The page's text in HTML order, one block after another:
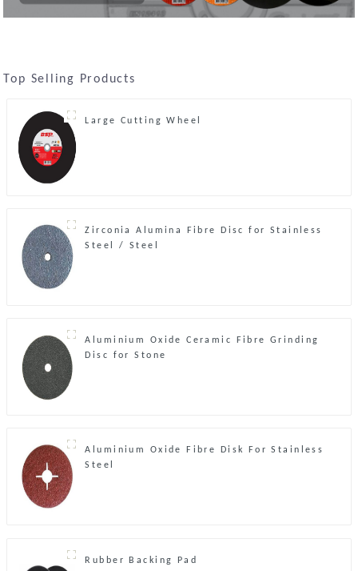
Top Selling Products
Large Cutting Wheel
Zirconia Alumina Fibre Disc for Stainless
Steel / Steel
Aluminium Oxide Ceramic Fibre Grinding
Disc for Stone
Aluminium Oxide Fibre Disk For Stainless
Steel
Rubber Backing Pad